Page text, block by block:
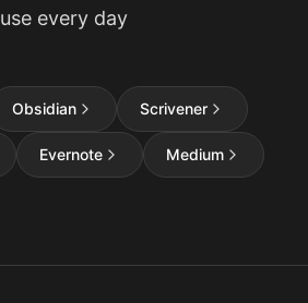
use every day
Obsidian Scrivener
Evernote Medium